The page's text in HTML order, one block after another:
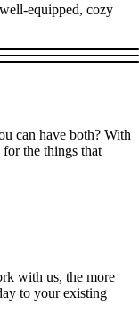
equipped, cozy
can have both? With
the things that
with us, the more
to your existing